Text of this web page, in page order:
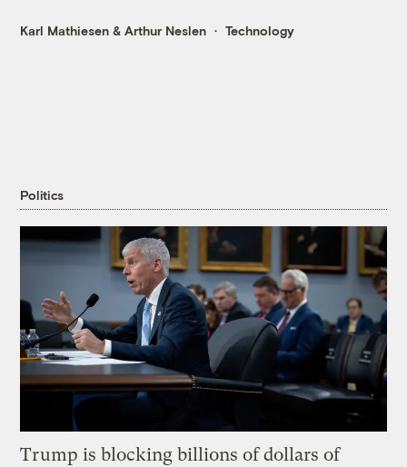
Karl Mathiesen &Arthur Neslen Technology
Politics
Trump is blocking billions of dollars of